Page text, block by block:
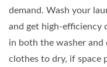
demand. Wash your
and get high-efficiency
in both the washer and
clothes to dry, if space